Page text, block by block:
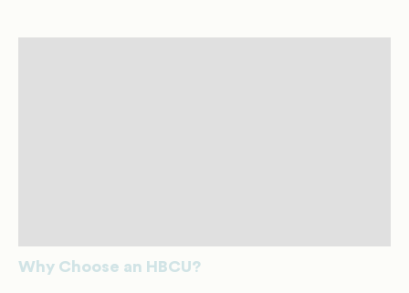
Why Choose an HBCU?